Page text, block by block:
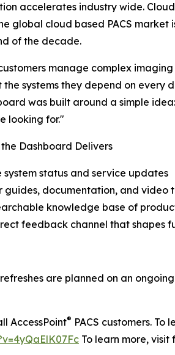
accelerates industry wide.
global cloud based PACS
of the decade.
manage complex
the systems they depend on every
was built around a simple
looking for."
Dashboard Delivers
system status and service updates
guides, documentation, and
knowledge base of
feedback channel that shapes
are planned on an
AccessPoint® PACS customers.
To learn more, visit